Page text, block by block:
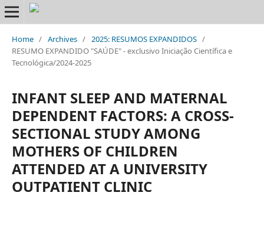
Home / Archives / 2025: RESUMOS EXPANDIDOS /
RESUMO EXPANDIDO "SAÚDE" - exclusivo Iniciação Científica e
Tecnológica/2024-2025
INFANT SLEEP AND MATERNAL
DEPENDENT FACTORS: A CROSS-
SECTIONAL STUDY AMONG
MOTHERS OF CHILDREN
ATTENDED AT A UNIVERSITY
OUTPATIENT CLINIC